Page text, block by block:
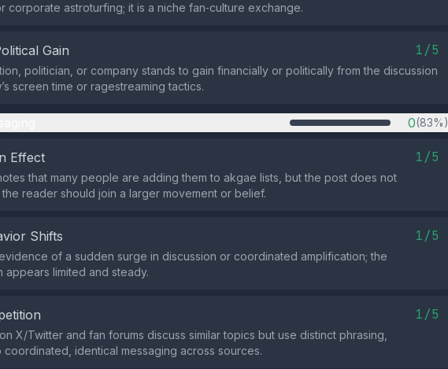
corporate astroturfing; it is a niche fan‑culture exchange.
Gain 1/5
politician, or company stands to gain financially or politically from the discussion
screen time or ragestreaming tactics.
0(83%)
Effect 1/5
that many people are adding them to akgae lists, but the post does not
reader should join a larger movement or belief.
Shifts 1/5
of a sudden surge in discussion or coordinated amplification; the
appears limited and steady.
1/5
X/Twitter and fan forums discuss similar topics but use distinct phrasing,
coordinated, identical messaging across sources.